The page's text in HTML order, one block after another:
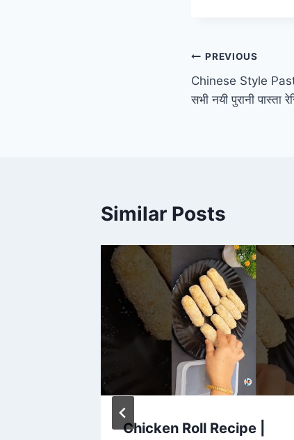
Post
navigation
PREVIOUS
Chinese Style
सभी नयी पुरानी पास्ता
Similar Posts
Chicken Roll Recipe |